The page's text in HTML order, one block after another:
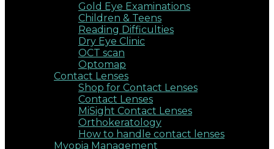
Gold Eye Examinations
Children & Teens
Reading Difficulties
Dry Eye Clinic
OCT scan
Optomap
Contact Lenses
Shop for Contact Lenses
Contact Lenses
MiSight Contact Lenses
Orthokeratology
How to handle contact lenses
Myopia Management